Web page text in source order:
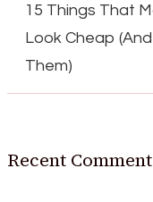
15 Things That
Look Cheap
Them)
Recent